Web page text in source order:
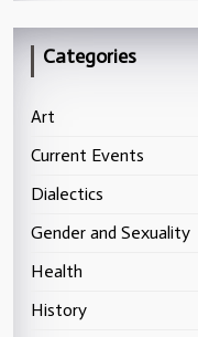
Categories
Art
Current Events
Dialectics
Gender and Sexuality
Health
History